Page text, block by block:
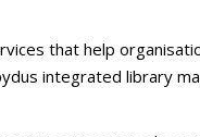
that help
integrated library